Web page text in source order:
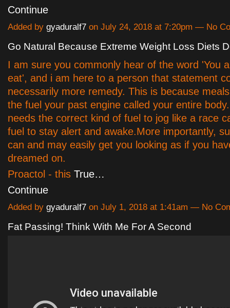
Continue
Added by gyaduralf7 on July 24, 2018 at 7:20pm — No
Go Natural Because Extreme Weight Loss Diets
I am sure you commonly hear of the word 'You
eat', and i am here to a person that statement
necessarily more remedy. This is because
the fuel your past engine called your entire
needs the correct kind of fuel to jog like a race
fuel to stay alert and awake.More importantly,
can and may easily get you looking as if you
dreamed on.
Proactol - this True…
Continue
Added by gyaduralf7 on July 1, 2018 at 1:41am — No
Fat Passing! Think With Me For A Second